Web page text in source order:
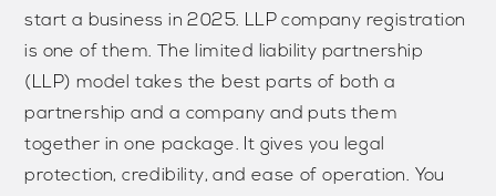
start a business in 2025. LLP company registration
is one of them. The limited liability partnership
(LLP) model takes the best parts of both a
partnership and a company and puts them
together in one package. It gives you legal
protection, credibility, and ease of operation. You